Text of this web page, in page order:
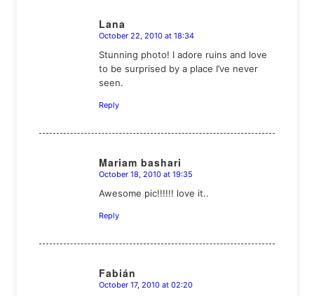
Lana
says:
October 22, 2010 at 18:34
Stunning photo! I adore ruins and love
to be surprised by a place I’ve never
seen.
Reply
Mariam bashari
says:
October 18, 2010 at 19:35
Awesome pic!!!!!! love it..
Reply
Fabián
says:
October 17, 2010 at 02:20